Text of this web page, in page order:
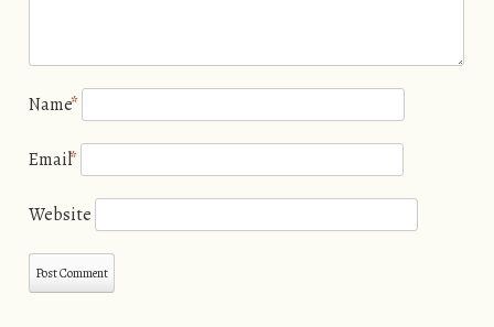
Name*
Email*
Website